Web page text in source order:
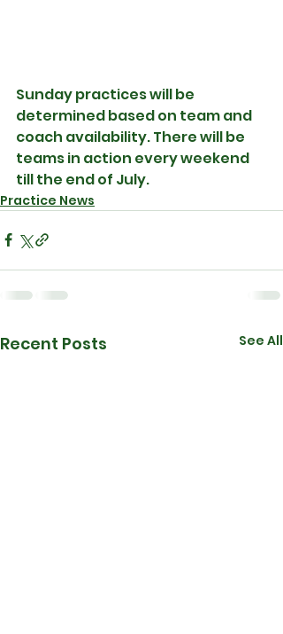
Sunday practices will be
determined based on team and
coach availability. There will be
teams in action every weekend
till the end of July.
Practice News
Recent Posts See All